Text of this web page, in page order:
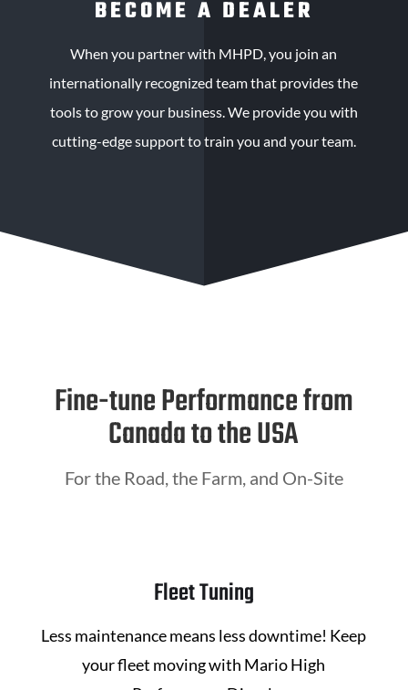
BECOME A DEALER
When you partner with MHPD, you join an
internationally recognized team that provides the
tools to grow your business. We provide you with
cutting-edge support to train you and your team.
Fine-tune Performance from
Canada to the USA
For the Road, the Farm, and On-Site
Fleet Tuning
Less maintenance means less downtime! Keep
your fleet moving with Mario High